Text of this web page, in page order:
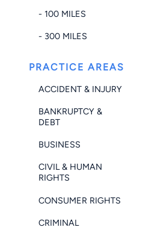
- 100 MILES
- 300 MILES
PRACTICE AREAS
ACCIDENT & INJURY
BANKRUPTCY &
DEBT
BUSINESS
CIVIL & HUMAN
RIGHTS
CONSUMER RIGHTS
CRIMINAL